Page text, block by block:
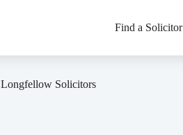
Find a Solicitor
Longfellow Solicitors